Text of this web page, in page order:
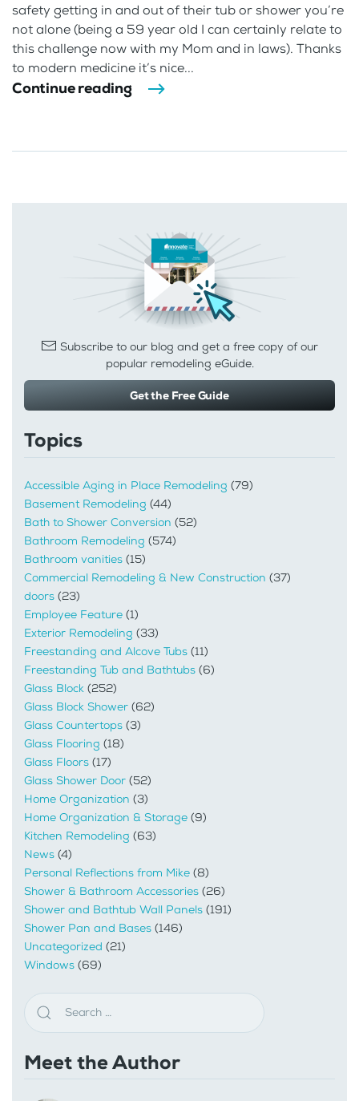
safety getting in and out of their tub or shower you’re
not alone (being a 59 year old I can certainly relate to
this challenge now with my Mom and in laws). Thanks
to modern medicine it’s nice...
Continue reading
Subscribe to our blog and get a free copy of our
popular remodeling eGuide.
Get the Free Guide
Topics
Accessible Aging in Place Remodeling (79)
Basement Remodeling (44)
Bath to Shower Conversion (52)
Bathroom Remodeling (574)
Bathroom vanities (15)
Commercial Remodeling & New Construction (37)
doors (23)
Employee Feature (1)
Exterior Remodeling (33)
Freestanding and Alcove Tubs (11)
Freestanding Tub and Bathtubs (6)
Glass Block (252)
Glass Block Shower (62)
Glass Countertops (3)
Glass Flooring (18)
Glass Floors (17)
Glass Shower Door (52)
Home Organization (3)
Home Organization & Storage (9)
Kitchen Remodeling (63)
News (4)
Personal Reflections from Mike (8)
Shower & Bathroom Accessories (26)
Shower and Bathtub Wall Panels (191)
Shower Pan and Bases (146)
Uncategorized (21)
Windows (69)
Meet the Author